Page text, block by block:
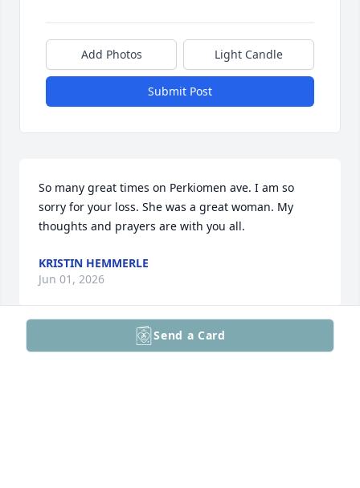
Add Photos Light Candle
Submit Post
So many great times on Perkiomen ave. I am so
sorry for your loss. She was a great woman. My
thoughts and prayers are with you all.
KRISTIN HEMMERLE
Jun 01, 2026
Send a Card